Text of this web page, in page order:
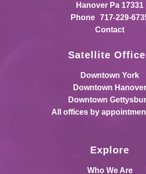
Hanover Pa 17331
Phone 717-229-
Contact
Satellite
Downtown York
Downtown Hanover
Downtown
All offices by
Explore
Who We Are